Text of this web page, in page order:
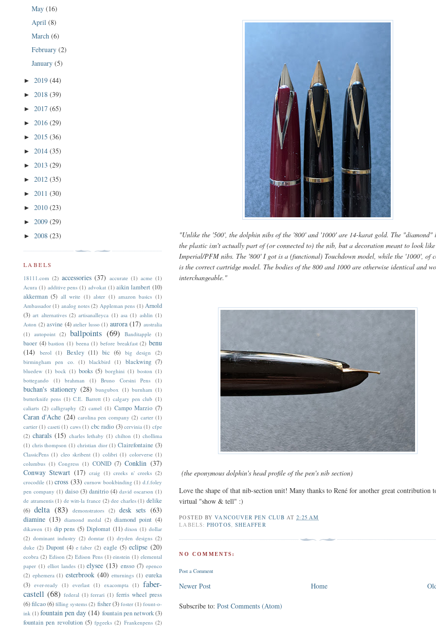
"Unlike the '500', the dolphin nibs of the '800' and '1000' are 14-karat gold. The "diamond"
the plastic isn't actually part of (or connected to) the nib, but a decoration meant to look
Imperial/PFM nibs. The '800' I got is a (functional) Touchdown model, while the '1000', of
is the correct cartridge model. The bodies of the 800 and 1000 are otherwise identical and
interchangeable."
(the eponymous dolphin's head profile of the pen's nib section)
Love the shape of that nib-section unit! Many thanks to René for another great contribution
virtual "show & tell" :)
POSTED BYVANCOUVER PEN CLUB AT2:25 AM
LABELS:PHOTOS, SHEAFFER
NO COMMENTS:
Post a Comment
Newer Post Home
Subscribe to:Post Comments (Atom)
May (16)
April (8)
March (6)
February (2)
January (5)
► 2019 (44)
► 2018 (39)
► 2017 (65)
► 2016 (29)
► 2015 (36)
► 2014 (35)
► 2013 (29)
► 2012 (35)
► 2011 (30)
► 2010 (23)
► 2009 (29)
► 2008 (23)
LABELS
18111.com (2) accessories (37) accurate (1) acme (1)
Acura (1) additive pens (1) advokat (1) aikin lambert (10)
akkerman (5) all write (1) alster (1) amazon basics (1)
Ambassador (1) analog notes (2) Appleman pens (1) Arnold
(3) art alternatives (2) artisanalleyca (1) asa (1) ashlin (1)
Aston (2) asvine (4) atelier lusso (1) aurora (17) australia
(1) autopoint (2) ballpoints (69) Banditapple (1)
baoer (4) bastion (1) beena (1) before breakfast (2) benu
(14)
berol (1) Bexley (11) bic (6) big design
(2)
birmingham pen co.
(1) blackbird (1) blackwing (7)
bluedew (1) bock (1) books (5) borghini (1) boston (1)
bottegando
(1) brahman (1) Bruno Corsini Pens (1)
buchan's stationery (28) bungubox (1) burnham (1)
butterknife pens (1) C.E. Barrett (1) calgary pen club (1)
caliarts (2) calligraphy (2) camel (1) Campo Marzio (7)
Caran d'Ache (24) carolina pen company (2) carter (1)
cartier (1) caseti (1) caws (1) cbc radio (3) cervinia (1) cfpe
(2) charals (15) charles lethaby (1) chilton (1) chollima
(1) chris thompson (1) christian dior (1) Clairefontaine (3)
ClassicPens (1) cleo skribent (1) colibri (1) colorverse (1)
columbus (1) Congress (1) CONID (7) Conklin (37)
Conway Stewart (17) craig (1) creeks n' creeks (2)
crocodile (1) cross (33) curnow bookbinding (1) d.f.foley
pen company (1) daiso (3) danitrio (4) david oscarson (1)
de atramentis (1) de witt-la france (2) dee charles (1) delike
(6) delta (83) demonstrators (2) desk sets (63)
diamine (13) diamond medal (2) diamond point (4)
dikawen (1) dip pens (5) Diplomat (11) dixon (1) dollar
(2) dominant industry (2) domtar (1) dryden designs (2)
duke (2) Dupont (4) e faber (2) eagle (5) eclipse (20)
ecobra (2) Edison (2) Edison Pens (1) einstein (1) elemental
paper (1) elliot landes (1) elysee (13) ensso (7) epenco
(2) ephemera (1) esterbrook (40) etturnings (1) eureka
(3) ever-ready (1) everlast (1) exacompta (1) faber-
castell (68) federal (1) ferrari (1) ferris wheel press
(6)filcao(6) filling systems (2) fisher (3) foster (1) fount-o-
ink (1) fountain pen day (14) fountain pen network(3)
fountain pen revolution (5) fpgeeks (2) Frankenpens (2)